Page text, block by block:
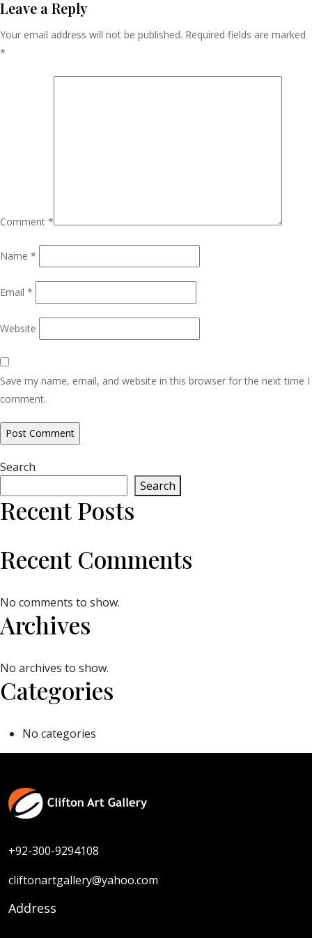
Leave a Reply
Your email address will not be published. Required fields are marked
*
Comment *
Name *
Email *
Website
Save my name, email, and website in this browser for the next time I
comment.
Search
Search
Recent Posts
Recent Comments
No comments to show.
Archives
No archives to show.
Categories
No categories
+92-300-9294108
cliftonartgallery@yahoo.com
Address